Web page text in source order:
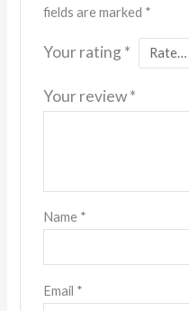
fields are marked *
Your rating *
Your review*
Name *
Email *